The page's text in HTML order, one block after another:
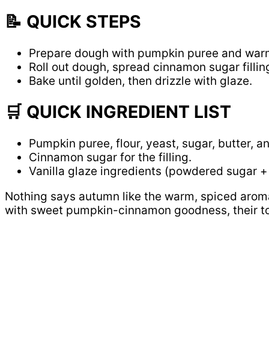
📝 QUICK STEPS
Prepare dough with pumpkin puree and
Roll out dough, spread cinnamon sugar
Bake until golden, then drizzle with glaze.
🛒 QUICK INGREDIENT LIST
Pumpkin puree, flour, yeast, sugar, butter,
Cinnamon sugar for the filling.
Vanilla glaze ingredients (powdered sugar
Nothing says autumn like the warm, spiced
with sweet pumpkin-cinnamon goodness, their